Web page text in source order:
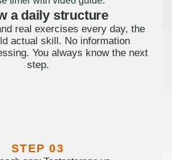
a daily structure
real exercises every day, the
actual skill. No information
You always know the next
step.
STEP 03